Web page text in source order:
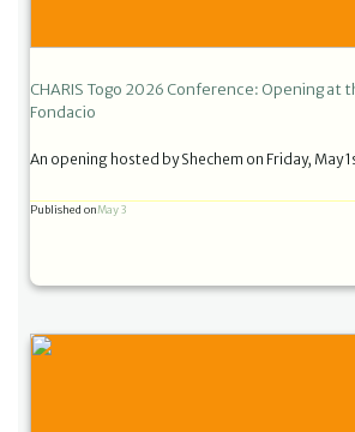
CHARIS Togo 2026 Conference: Opening at
Fondacio
An opening hosted by Shechem on Friday, May
Published onMay 3